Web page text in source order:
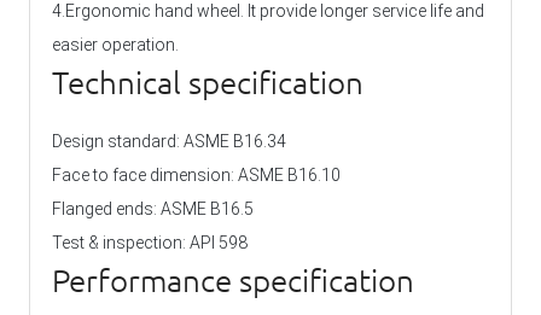
4.Ergonomic hand wheel. It provide longer service life and
easier operation.
Technical specification
Design standard: ASME B16.34
Face to face dimension: ASME B16.10
Flanged ends: ASME B16.5
Test & inspection: API 598
Performance specification